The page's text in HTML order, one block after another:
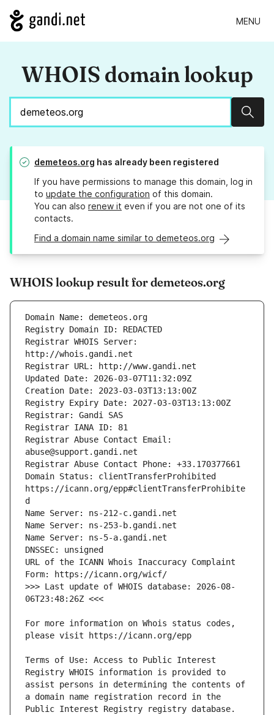
MENU
WHOIS domain lookup
demeteos.org has already been registered
If you have permissions to manage this domain, log in
to update the configuration of this domain.
You can also renew it even if you are not one of its
contacts.
Find a domain name similar to demeteos.org
WHOIS lookup result for demeteos.org
Registrar WHOIS Server:
Registrar Abuse Contact Email:
Domain Status: clientTransferProhibited
https://icann.org/epp#clientTransferProhibite
URL of the ICANN Whois Inaccuracy Complaint
>>> Last update of WHOIS database: 2026-08-
For more information on Whois status codes,
Terms of Use: Access to Public Interest
Registry WHOIS information is provided to
assist persons in determining the contents of
a domain name registration record in the
Public Interest Registry registry database.